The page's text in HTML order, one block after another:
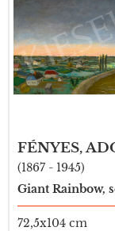
FÉNYES,
(1867 - 1945)
Giant Rainbow,
72,5x104 cm